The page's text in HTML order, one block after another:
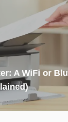
A WiFi or